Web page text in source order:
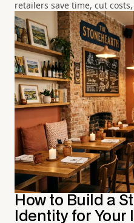
retailers save time, cut
How to Build a
Identity for